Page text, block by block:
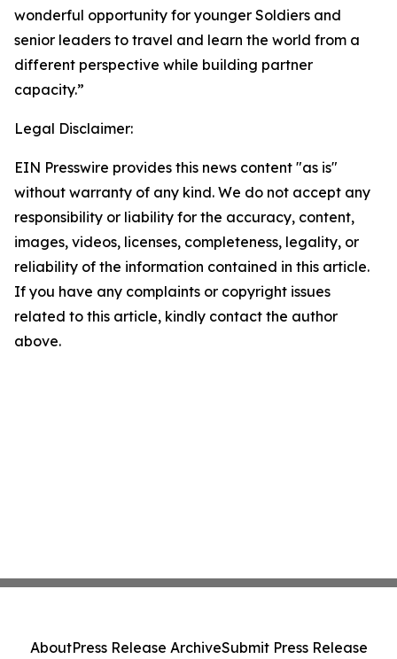
wonderful opportunity for younger Soldiers and
senior leaders to travel and learn the world from a
different perspective while building partner
capacity.”
Legal Disclaimer:
EIN Presswire provides this news content "as is"
without warranty of any kind. We do not accept any
responsibility or liability for the accuracy, content,
images, videos, licenses, completeness, legality, or
reliability of the information contained in this article.
If you have any complaints or copyright issues
related to this article, kindly contact the author
above.
AboutPress Release ArchiveSubmit Press Release